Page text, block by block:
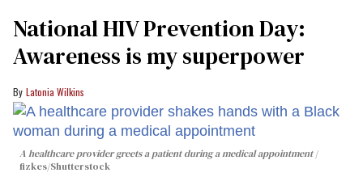
National HIV Prevention Day:
Awareness is my superpower
Latonia Wilkins
A healthcare provider greets a patient during a medical appointment
fizkes/Shutterstock